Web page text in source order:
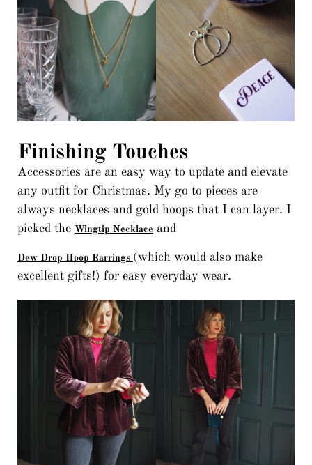
Finishing Touches
Accessories are an easy way to update and elevate
any outfit for Christmas. My go to pieces are
always necklaces and gold hoops that I can layer. I
picked the Wingtip Necklace and
Dew Drop Hoop Earrings (which would also make
excellent gifts!) for easy everyday wear.